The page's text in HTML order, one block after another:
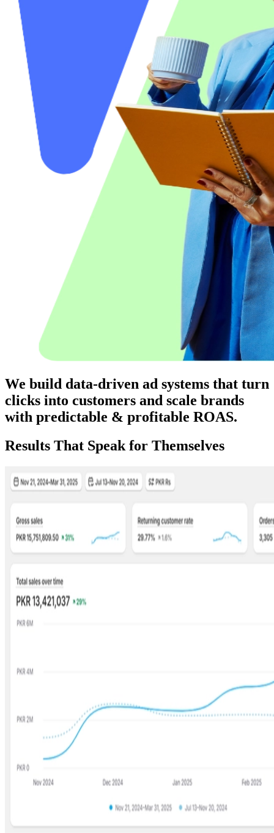
We build data-driven ad systems that turn
clicks into customers and scale brands
with predictable & profitable ROAS.
Results That Speak for Themselves